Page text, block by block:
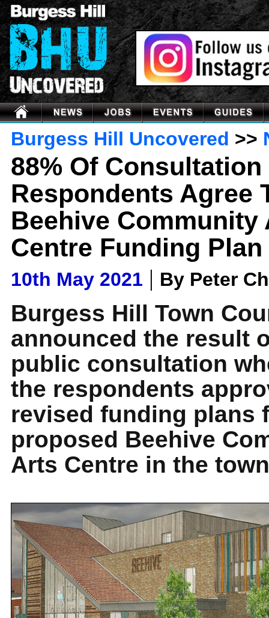
Burgess Hill Uncovered >>
88% Of Consultation
Respondents Agree
Beehive Community
Centre Funding Plan
10th May 2021 | By Peter
Burgess Hill Town
announced the result
public consultation
the respondents
revised funding plans
proposed Beehive
Arts Centre in the